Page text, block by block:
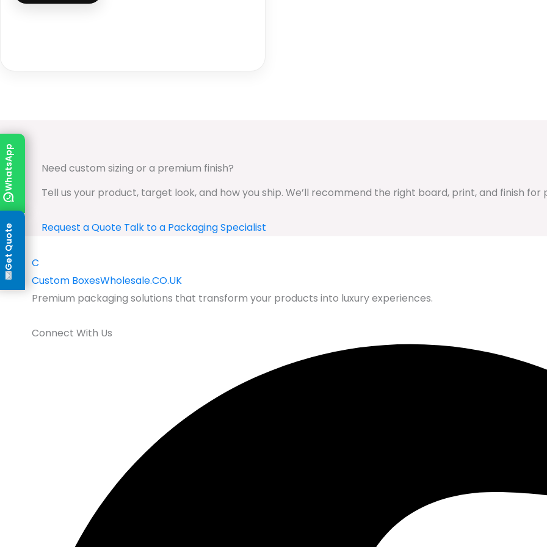
Need custom sizing or a premium finish?
Tell us your product, target look, and how you ship. We’ll recommend the right board, print, and finish
Request a Quote Talk to a Packaging Specialist
✦
C
Custom BoxesWholesale.CO.UK
Premium packaging solutions that transform your products into luxury experiences.
Connect With Us
WhatsApp
Get Quote